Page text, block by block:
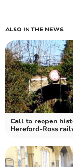
ALSO IN THE NEWS
Call to reopen
Hereford-Ross